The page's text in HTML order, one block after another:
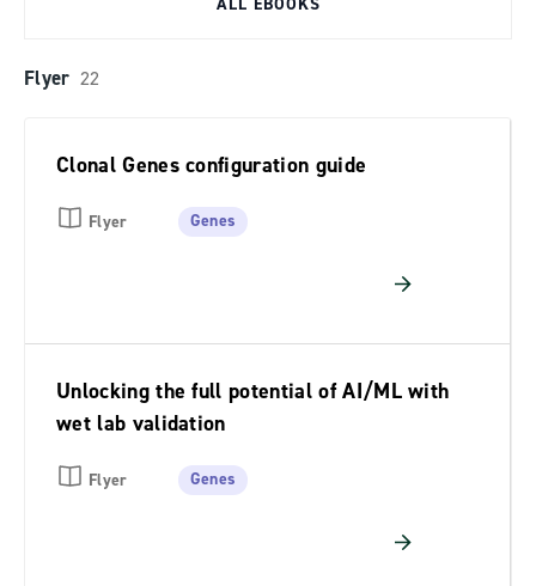
ALL EBOOKS
Flyer 22
Clonal Genes configuration guide
Flyer Genes
Unlocking the full potential of AI/ML with
wet lab validation
Flyer Genes